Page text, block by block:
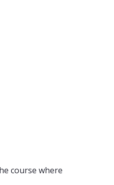
course where